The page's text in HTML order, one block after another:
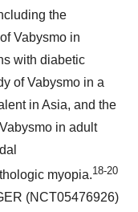
the
Vabysmo in
with diabetic
of Vabysmo in a
in Asia, and the
in adult
myopia.18-20
(NCT05476926)